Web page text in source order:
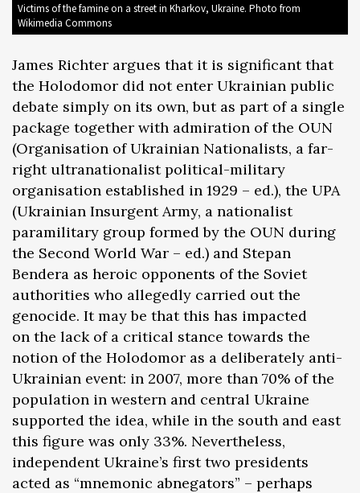
Victims of the famine on a street in Kharkov, Ukraine. Photo from
Wikimedia Commons
James Richter argues that it is significant that
the Holodomor did not enter Ukrainian public
debate simply on its own, but as part of a single
package together with admiration of the OUN
(Organisation of Ukrainian Nationalists, a far-
right ultranationalist political-military
organisation established in 1929 – ed.), the UPA
(Ukrainian Insurgent Army, a nationalist
paramilitary group formed by the OUN during
the Second World War – ed.) and Stepan
Bendera as heroic opponents of the Soviet
authorities who allegedly carried out the
genocide. It may be that this has impacted
on the lack of a critical stance towards the
notion of the Holodomor as a deliberately anti-
Ukrainian event: in 2007, more than 70% of the
population in western and central Ukraine
supported the idea, while in the south and east
this figure was only 33%. Nevertheless,
independent Ukraine’s first two presidents
acted as “mnemonic abnegators” – perhaps